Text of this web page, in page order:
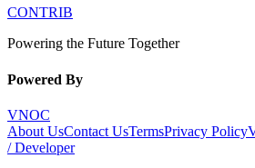
CONTRIB
Powering the Future Together
Powered By
VNOC
About UsContact UsTermsPrivacy Policy
/ Developer